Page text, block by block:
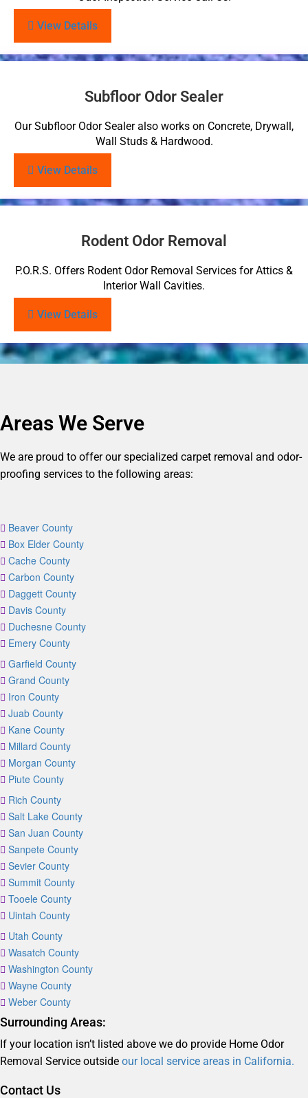
View Details
Subfloor Odor Sealer
Our Subfloor Odor Sealer also works on Concrete, Drywall,
Wall Studs & Hardwood.
View Details
Rodent Odor Removal
P.O.R.S. Offers Rodent Odor Removal Services for Attics &
Interior Wall Cavities.
View Details
Areas We Serve
We are proud to offer our specialized carpet removal and odor-
proofing services to the following areas:
Beaver County
Box Elder County
Cache County
Carbon County
Daggett County
Davis County
Duchesne County
Emery County
Garfield County
Grand County
Iron County
Juab County
Kane County
Millard County
Morgan County
Piute County
Rich County
Salt Lake County
San Juan County
Sanpete County
Sevier County
Summit County
Tooele County
Uintah County
Utah County
Wasatch County
Washington County
Wayne County
Weber County
Surrounding Areas:
If your location isn’t listed above we do provide Home Odor
Removal Service outside our local service areas in California.
Contact Us